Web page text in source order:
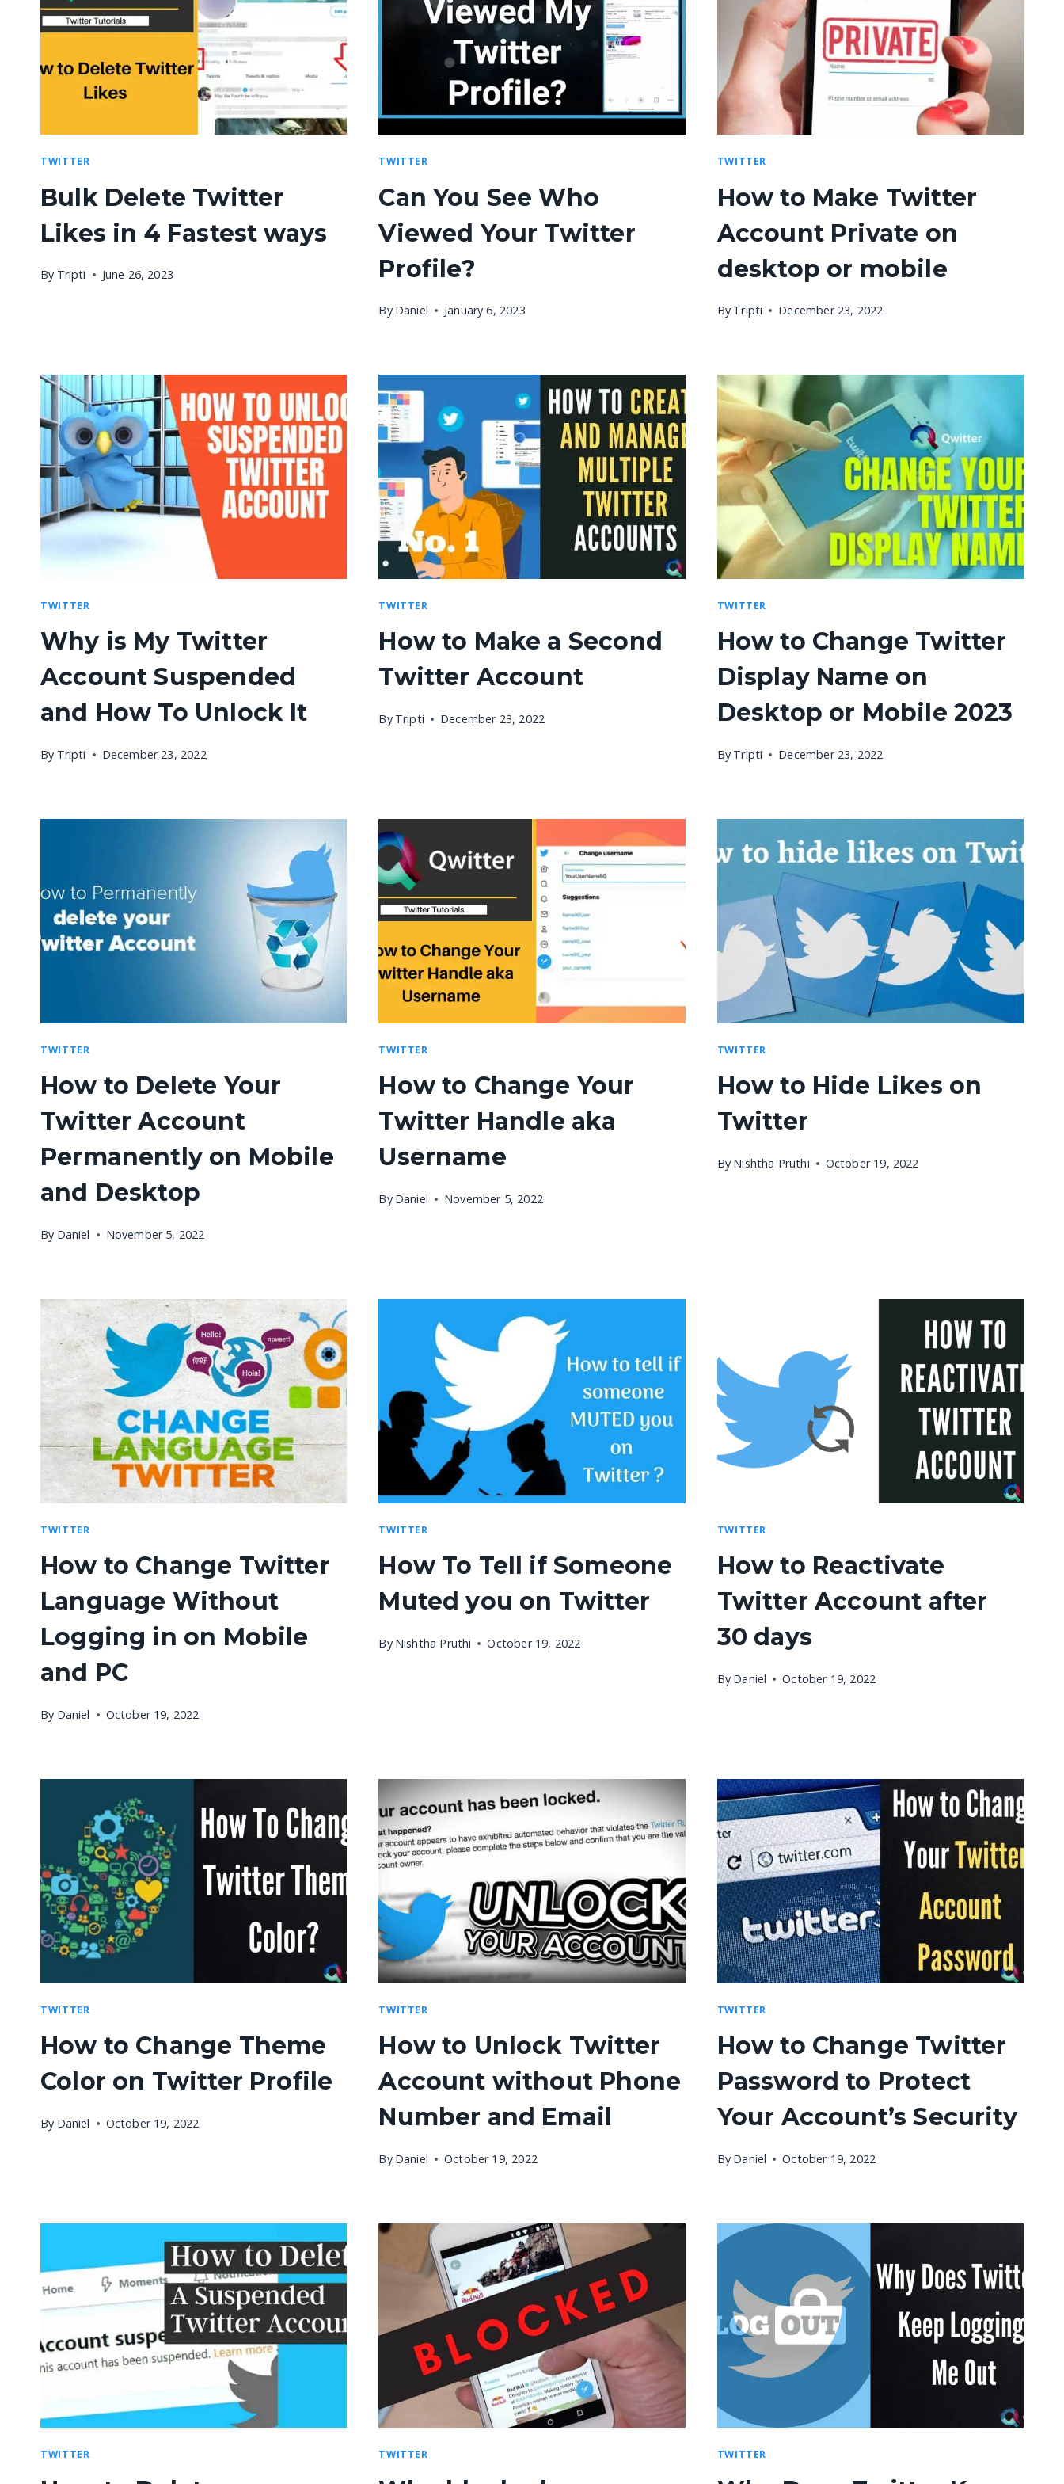
TWITTER
Bulk Delete Twitter
Likes in 4 Fastest ways
By Tripti June 26, 2023
TWITTER
Can You See Who
Viewed Your Twitter
Profile?
By Daniel January 6, 2023
TWITTER
How to Make Twitter
Account Private on
desktop or mobile
By Tripti December 23, 2022
TWITTER
Why is My Twitter
Account Suspended
and How To Unlock It
By Tripti December 23, 2022
TWITTER
How to Make a Second
Twitter Account
By Tripti December 23, 2022
TWITTER
How to Change Twitter
Display Name on
Desktop or Mobile 2023
By Tripti December 23, 2022
TWITTER
How to Delete Your
Twitter Account
Permanently on Mobile
and Desktop
By Daniel November 5, 2022
TWITTER
How to Change Your
Twitter Handle aka
Username
By Daniel November 5, 2022
TWITTER
How to Hide Likes on
Twitter
By Nishtha Pruthi October 19, 2022
TWITTER
How to Change Twitter
Language Without
Logging in on Mobile
and PC
By Daniel October 19, 2022
TWITTER
How To Tell if Someone
Muted you on Twitter
By Nishtha Pruthi October 19, 2022
TWITTER
How to Reactivate
Twitter Account after
30 days
By Daniel October 19, 2022
TWITTER
How to Change Theme
Color on Twitter Profile
By Daniel October 19, 2022
TWITTER
How to Unlock Twitter
Account without Phone
Number and Email
By Daniel October 19, 2022
TWITTER
How to Change Twitter
Password to Protect
Your Account’s Security
By Daniel October 19, 2022
TWITTER TWITTER TWITTER